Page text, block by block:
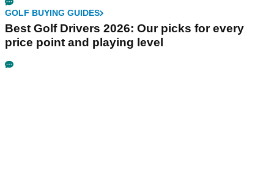
GOLF BUYING GUIDES
Best Golf Drivers 2026: Our picks for every
price point and playing level